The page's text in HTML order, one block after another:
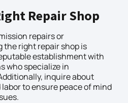
Repair Shop
repairs or
the right repair shop is
establishment with
who specialize in
inquire about
to ensure peace of mind